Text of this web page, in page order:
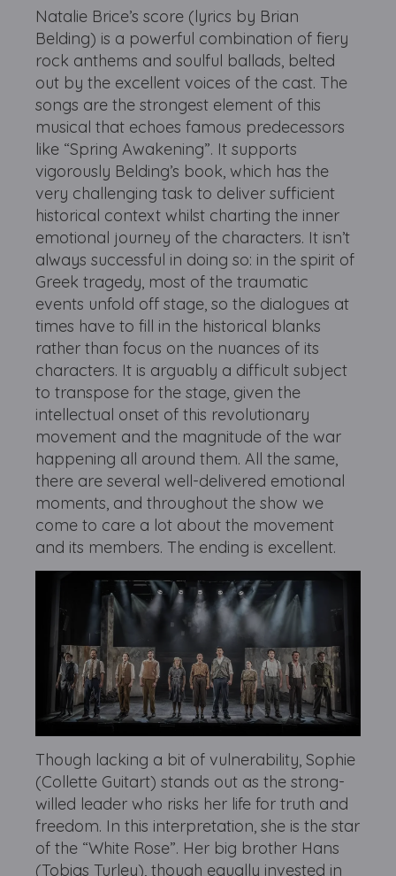
Natalie Brice’s score (lyrics by Brian
Belding) is a powerful combination of fiery
rock anthems and soulful ballads, belted
out by the excellent voices of the cast. The
songs are the strongest element of this
musical that echoes famous predecessors
like “Spring Awakening”. It supports
vigorously Belding’s book, which has the
very challenging task to deliver sufficient
historical context whilst charting the inner
emotional journey of the characters. It isn’t
always successful in doing so: in the spirit of
Greek tragedy, most of the traumatic
events unfold off stage, so the dialogues at
times have to fill in the historical blanks
rather than focus on the nuances of its
characters. It is arguably a difficult subject
to transpose for the stage, given the
intellectual onset of this revolutionary
movement and the magnitude of the war
happening all around them. All the same,
there are several well-delivered emotional
moments, and throughout the show we
come to care a lot about the movement
and its members. The ending is excellent.
Though lacking a bit of vulnerability, Sophie
(Collette Guitart) stands out as the strong-
willed leader who risks her life for truth and
freedom. In this interpretation, she is the star
of the “White Rose”. Her big brother Hans
(Tobias Turley), though equally invested in